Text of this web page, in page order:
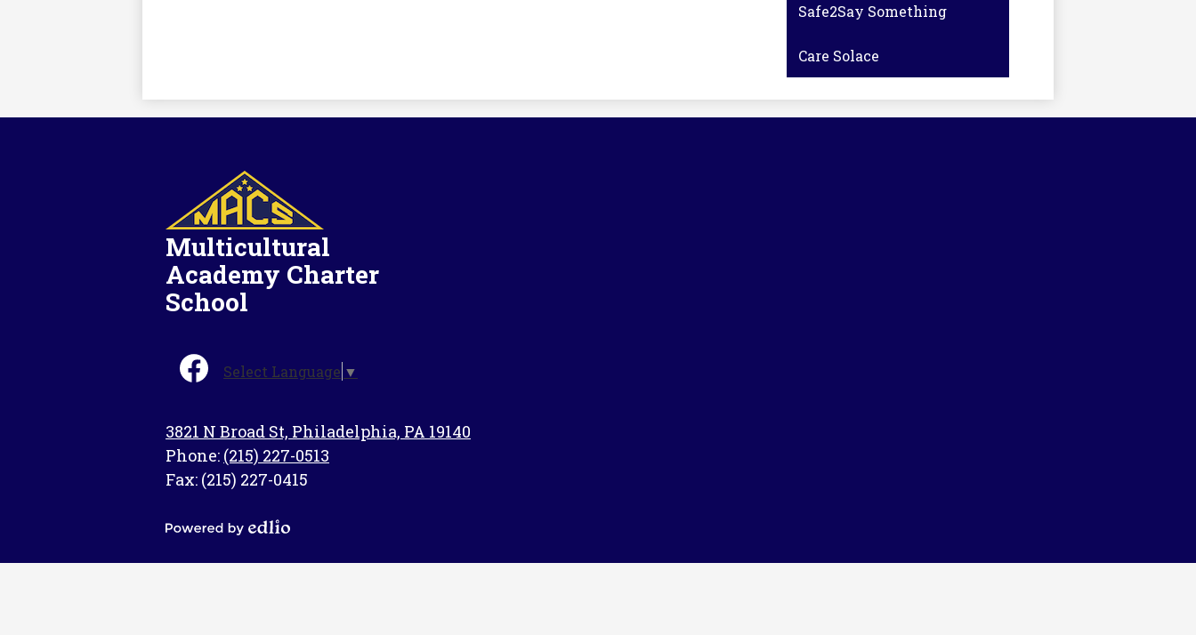
Safe2Say Something
Care Solace
Multicultural
Academy Charter
School
Social
Media
Select Language ▼
3821 N Broad St, Philadelphia, PA 19140
Phone: (215) 227-0513
Fax: (215) 227-0415
by